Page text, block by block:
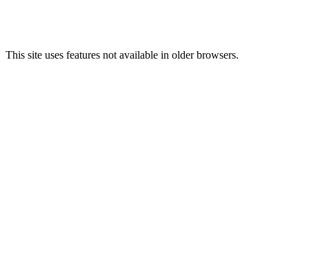
This site uses features not available in older browsers.